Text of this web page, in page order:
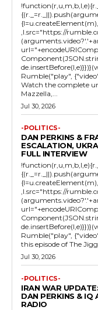
,l.src="https://
Rumble("play",
Watch the complete
Mazzella,...
Jul 30, 2026
-POLITICS-
DAN PERKINS &
ESCALATION,
FULL INTERVIEW
,l.src="https://
Rumble("play",
this episode of The
Jul 30, 2026
-POLITICS-
IRAN WAR
DAN PERKINS & IQ
RADIO